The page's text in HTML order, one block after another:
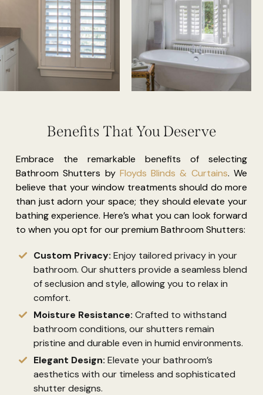
Benefits That You Deserve
Embrace the remarkable benefits of selecting
Bathroom Shutters by Floyds Blinds & Curtains. We
believe that your window treatments should do more
than just adorn your space; they should elevate your
bathing experience. Here’s what you can look forward
to when you opt for our premium Bathroom Shutters:
Custom Privacy: Enjoy tailored privacy in your
bathroom. Our shutters provide a seamless blend
of seclusion and style, allowing you to relax in
comfort.
Moisture Resistance: Crafted to withstand
bathroom conditions, our shutters remain
pristine and durable even in humid environments.
Elegant Design: Elevate your bathroom’s
aesthetics with our timeless and sophisticated
shutter designs.